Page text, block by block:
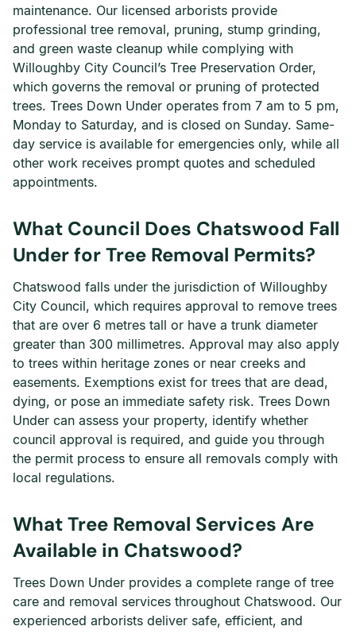
maintenance. Our licensed arborists provide
professional tree removal, pruning, stump grinding,
and green waste cleanup while complying with
Willoughby City Council’s Tree Preservation Order,
which governs the removal or pruning of protected
trees. Trees Down Under operates from 7 am to 5 pm,
Monday to Saturday, and is closed on Sunday. Same-
day service is available for emergencies only, while all
other work receives prompt quotes and scheduled
appointments.
What Council Does Chatswood Fall
Under for Tree Removal Permits?
Chatswood falls under the jurisdiction of Willoughby
City Council, which requires approval to remove trees
that are over 6 metres tall or have a trunk diameter
greater than 300 millimetres. Approval may also apply
to trees within heritage zones or near creeks and
easements. Exemptions exist for trees that are dead,
dying, or pose an immediate safety risk. Trees Down
Under can assess your property, identify whether
council approval is required, and guide you through
the permit process to ensure all removals comply with
local regulations.
What Tree Removal Services Are
Available in Chatswood?
Trees Down Under provides a complete range of tree
care and removal services throughout Chatswood. Our
experienced arborists deliver safe, efficient, and